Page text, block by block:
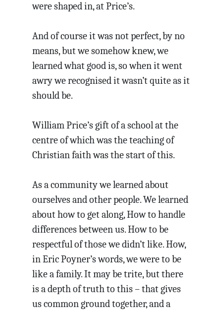
were shaped in, at Price’s.
And of course it was not perfect, by no
means, but we somehow knew, we
learned what good is, so when it went
awry we recognised it wasn’t quite as it
should be.
William Price’s gift of a school at the
centre of which was the teaching of
Christian faith was the start of this.
As a community we learned about
ourselves and other people. We learned
about how to get along, How to handle
differences between us. How to be
respectful of those we didn’t like. How,
in Eric Poyner’s words, we were to be
like a family. It may be trite, but there
is a depth of truth to this – that gives
us common ground together, and a